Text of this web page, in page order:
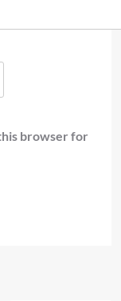
browser for